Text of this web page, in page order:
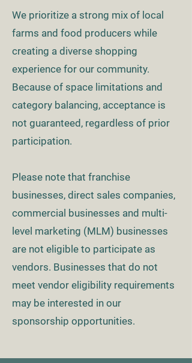
We prioritize a strong mix of local
farms and food producers while
creating a diverse shopping
experience for our community.
Because of space limitations and
category balancing, acceptance is
not guaranteed, regardless of prior
participation.
Please note that franchise
businesses, direct sales companies,
commercial businesses and multi-
level marketing (MLM) businesses
are not eligible to participate as
vendors. Businesses that do not
meet vendor eligibility requirements
may be interested in our
sponsorship opportunities.